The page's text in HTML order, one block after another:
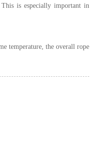
This is especially important in
temperature, the overall rope